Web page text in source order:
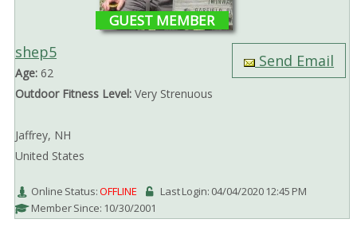
GUEST MEMBER
shep5
Age:62
Outdoor Fitness Level:Very Strenuous
Jaffrey, NH
United States
Send Email
Online Status:OFFLINE
Last Login: 04/04/2020 12:45 PM
Member Since: 10/30/2001